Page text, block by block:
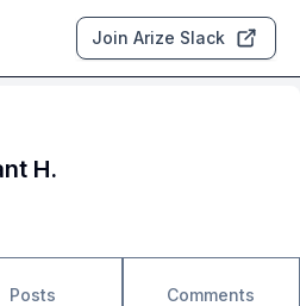
Join Arize Slack
H.
Posts Comments